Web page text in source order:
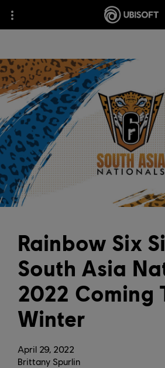
April 29, 2022
Rainbow Six
South Asia
2022 Coming
Winter
Brittany Spurlin